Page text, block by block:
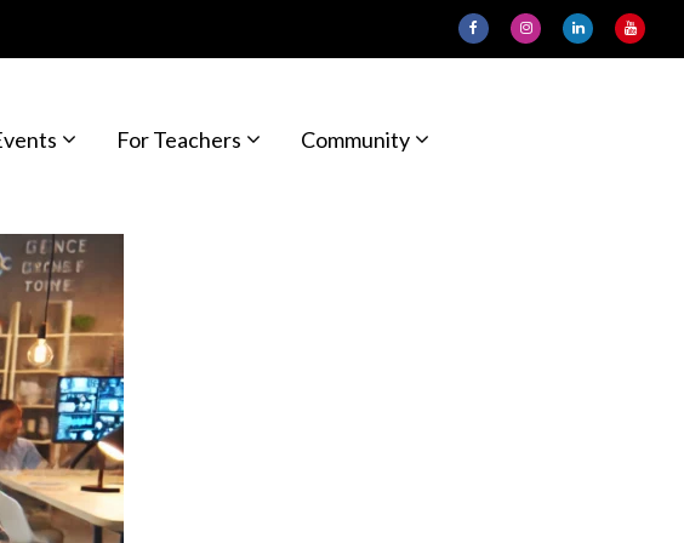
For Teachers Community